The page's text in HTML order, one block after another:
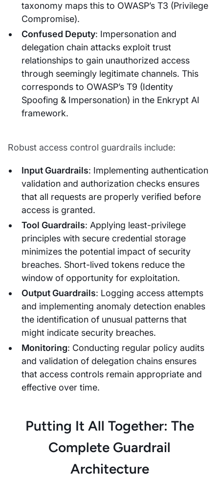
taxonomy maps this to OWASP’s T3 (Privilege
Compromise).
Confused Deputy: Impersonation and
delegation chain attacks exploit trust
relationships to gain unauthorized access
through seemingly legitimate channels. This
corresponds to OWASP’s T9 (Identity
Spoofing & Impersonation) in the Enkrypt AI
framework.
Robust access control guardrails include:
Input Guardrails: Implementing authentication
validation and authorization checks ensures
that all requests are properly verified before
access is granted.
Tool Guardrails: Applying least-privilege
principles with secure credential storage
minimizes the potential impact of security
breaches. Short-lived tokens reduce the
window of opportunity for exploitation.
Output Guardrails: Logging access attempts
and implementing anomaly detection enables
the identification of unusual patterns that
might indicate security breaches.
Monitoring: Conducting regular policy audits
and validation of delegation chains ensures
that access controls remain appropriate and
effective over time.
Putting It All Together: The
Complete Guardrail
Architecture